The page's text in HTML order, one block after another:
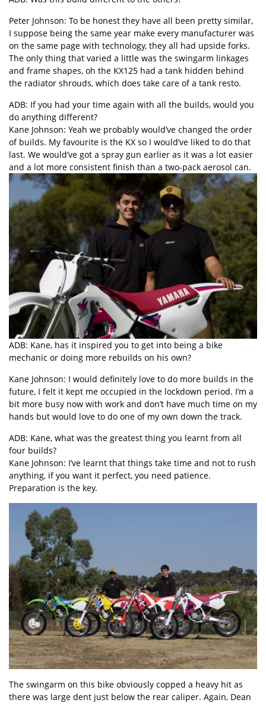
Peter Johnson: To be honest they have all been pretty similar,
I suppose being the same year make every manufacturer was
on the same page with technology, they all had upside forks.
The only thing that varied a little was the swingarm linkages
and frame shapes, oh the KX125 had a tank hidden behind
the radiator shrouds, which does take care of a tank resto.
ADB: If you had your time again with all the builds, would you
do anything different?
Kane Johnson: Yeah we probably would’ve changed the order
of builds. My favourite is the KX so I would’ve liked to do that
last. We would’ve got a spray gun earlier as it was a lot easier
and a lot more consistent finish than a two-pack aerosol can.
ADB: Kane, has it inspired you to get into being a bike
mechanic or doing more rebuilds on his own?
Kane Johnson: I would definitely love to do more builds in the
future, I felt it kept me occupied in the lockdown period. I’m a
bit more busy now with work and don’t have much time on my
hands but would love to do one of my own down the track.
ADB: Kane, what was the greatest thing you learnt from all
four builds?
Kane Johnson: I’ve learnt that things take time and not to rush
anything, if you want it perfect, you need patience.
Preparation is the key.
The swingarm on this bike obviously copped a heavy hit as
there was large dent just below the rear caliper. Again, Dean